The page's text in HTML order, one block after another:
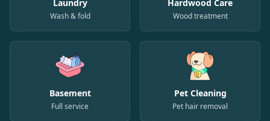
Laundry
Wash & fold
Hardwood Care
Wood treatment
Basement
Full service
Pet Cleaning
Pet hair removal